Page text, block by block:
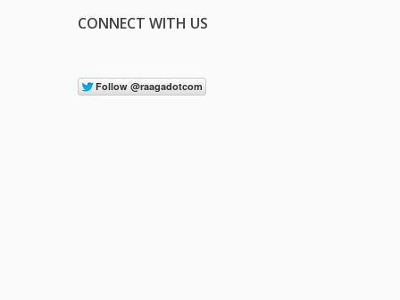
CONNECT WITH US